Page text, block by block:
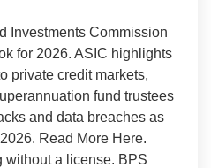
Investments Commission
for 2026. ASIC highlights
private credit markets,
fund trustees
and data breaches as
Read More Here.
without a license. BPS